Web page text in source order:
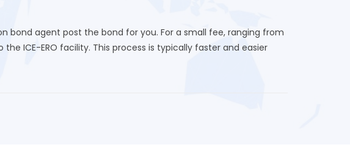
bond agent post the bond for you. For a small fee, ranging from
ICE-ERO facility. This process is typically faster and easier